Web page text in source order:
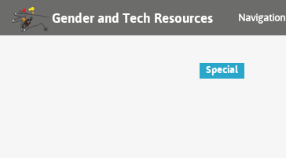
Gender and Tech Resources Navigation
Special